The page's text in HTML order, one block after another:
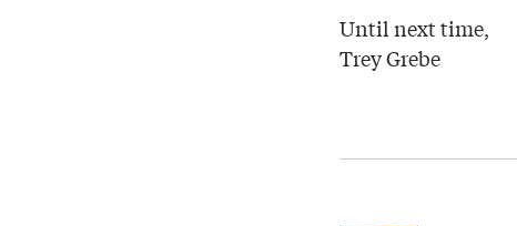
Until next time,
Trey Grebe